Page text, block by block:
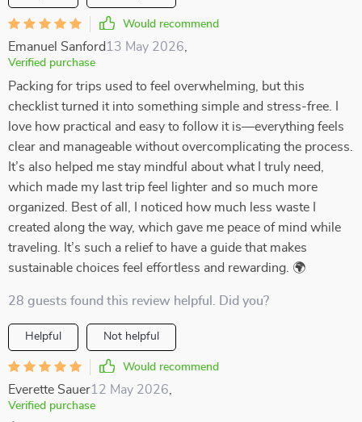
Would recommend
Emanuel Sanford 13 May 2026
Verified purchase
Packing for trips used to feel overwhelming, but this
checklist turned it into something simple and stress-free. I
love how practical and easy to follow it is—everything feels
clear and manageable without overcomplicating the process.
It’s also helped me stay mindful about what I truly need,
which made my last trip feel lighter and so much more
organized. Best of all, I noticed how much less waste I
created along the way, which gave me peace of mind while
traveling. It’s such a relief to have a guide that makes
sustainable choices feel effortless and rewarding. 🌍
28 guests found this review helpful. Did you?
Helpful Not helpful
Would recommend
Everette Sauer12 May 2026
Verified purchase